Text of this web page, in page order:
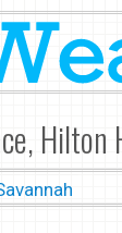
Hilton